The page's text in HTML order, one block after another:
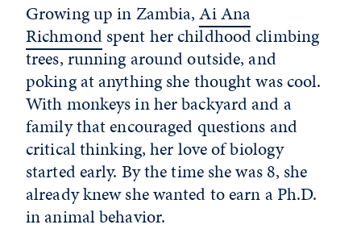
Growing up in Zambia,Ai Ana
Richmondspent her childhood climbing
trees, running around outside, and
poking at anything she thought was cool.
With monkeys in her backyard and a
family that encouraged questions and
critical thinking, her love of biology
started early. By the time she was 8, she
already knew she wanted to earn a Ph.D.
in animal behavior.